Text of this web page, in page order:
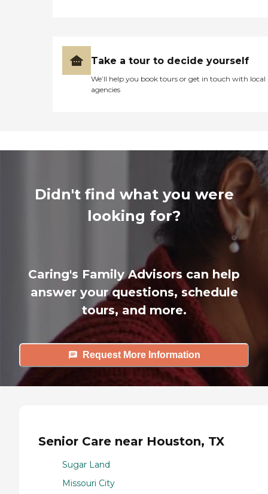
Take a tour to decide yourself
We’ll help you book tours or get in touch with local
agencies
Didn't find what you were
looking for?
Caring's Family Advisors can help
answer your questions, schedule
tours, and more.
Request More Information
Senior Care near Houston, TX
Sugar Land
Missouri City